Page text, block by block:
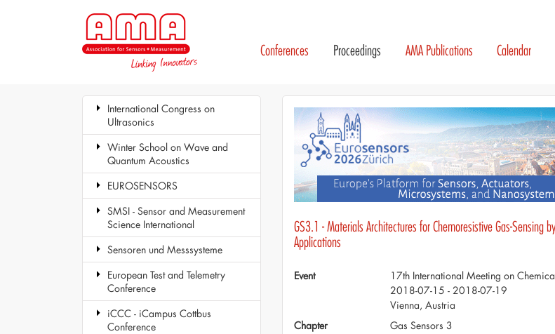
Conferences Proceedings AMA Publications Calendar
International Congress on
Ultrasonics
Winter School on Wave and
Quantum Acoustics
EUROSENSORS
SMSI - Sensor and Measurement
Science International
Sensoren und Messsysteme
European Test and Telemetry
Conference
iCCC - iCampus Cottbus
Conference
GS3.1 - Materials Architectures for Chemoresistive Gas-Sensing
Applications
Event
17th International Meeting on
2018-07-15 - 2018-07-19
Vienna, Austria
Chapter
Gas Sensors 3